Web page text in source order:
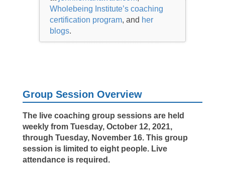
Wholebeing Institute’s coaching
certification program, and her
blogs.
Group Session Overview
The live coaching group sessions are held
weekly from Tuesday, October 12, 2021,
through Tuesday, November 16. This group
session is limited to eight people. Live
attendance is required.